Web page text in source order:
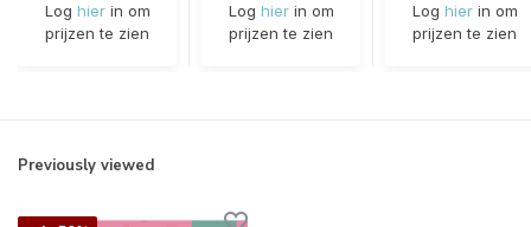
Log hierin om
prijzen te zien
Log hierin om
prijzen te zien
Log hierin om
prijzen te zien
Previously viewed